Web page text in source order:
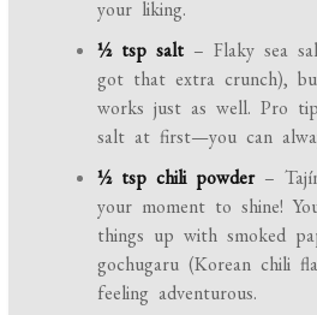
your liking.
½ tsp salt – Flaky sea
got that extra crunch),
works just as well. Pro
salt at first—you can
½ tsp chili powder–
your moment to shine!
things up with smoked
gochugaru (Korean chili
feeling adventurous.